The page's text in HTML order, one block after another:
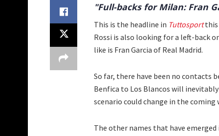
"Full-backs for Milan: Fran
This is the headline in Tuttosportthis
Rossi is also looking for a left-back
like is Fran Garcia of Real Madrid.
So far, there have been no contacts
Benfica to Los Blancos will
scenario could change in the coming
The other names that have